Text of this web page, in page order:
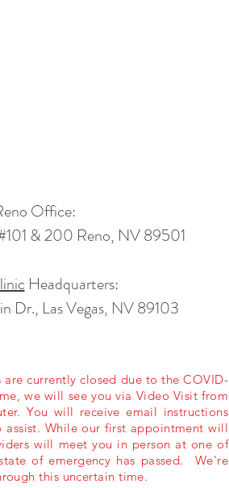
Office:
& 200 Reno, NV 89501
Headquarters:
Dr., Las Vegas, NV 89103
are currently closed due to the COVID-
we will see you via Video Visit from
You will receive email instructions
While our first appointment will
will meet you in person at one of
of emergency has passed. We're
this uncertain time.